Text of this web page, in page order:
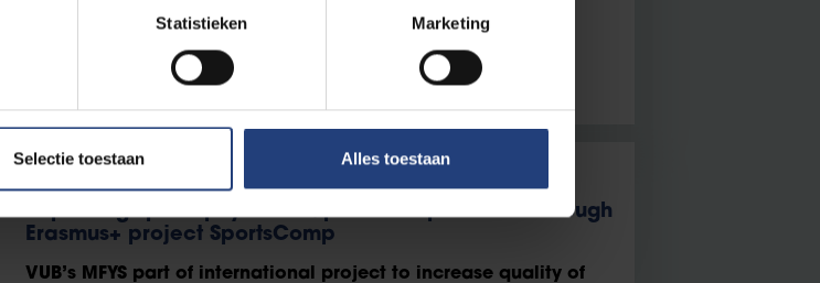
Statistieken Marketing
Selectie toestaan Alles toestaan
VUB sports scientists are pleased with the marathon boom
Improving sports physiotherapists’ competencies through
Erasmus+ project SportsComp
VUB’s MFYS part of international project to increase quality of